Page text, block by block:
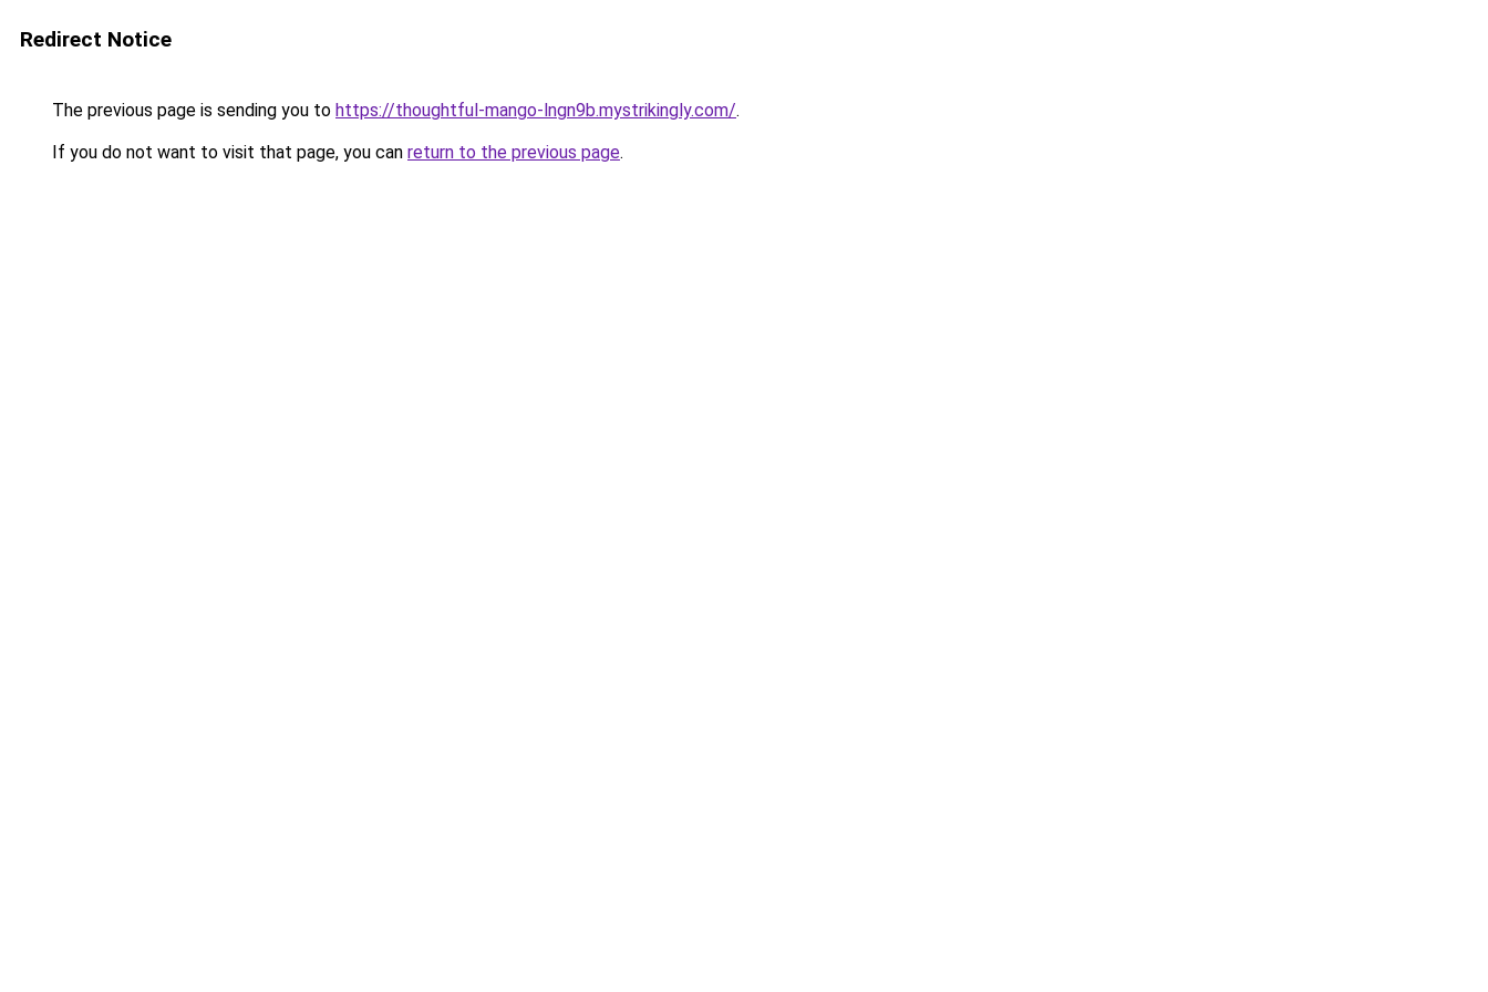
Redirect Notice
The previous page is sending you to https://thoughtful-mango-lngn9b.mystrikingly.com/.
If you do not want to visit that page, you can return to the previous page.